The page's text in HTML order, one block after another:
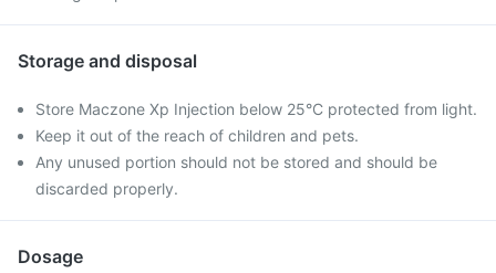
Storage and disposal
Store Maczone Xp Injection below 25°C protected from light.
Keep it out of the reach of children and pets.
Any unused portion should not be stored and should be
discarded properly.
Dosage